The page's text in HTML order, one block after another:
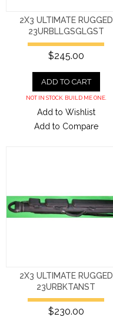
2X3 ULTIMATE RUGGED
23URBLLGSGLGST
$245.00
ADD TO CART
NOT IN STOCK. BUILD ME ONE.
Add to Wishlist
Add to Compare
2X3 ULTIMATE RUGGED
23URBKTANST
$230.00